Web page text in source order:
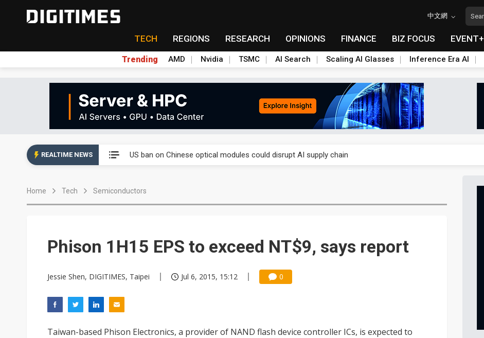
中文網
TECH REGIONS RESEARCH OPINIONS FINANCE BIZ FOCUS EVENT+
Trending AMD Nvidia TSMC AI Search Scaling AI Glasses Inference Era AI
REALTIME NEWS US ban on Chinese optical modules could disrupt AI supply chain
Exclusive: STATS ChipPAC plans broad price hikes in 2H26 as AI demand stays strong
Eclusive: Wistron lands Oracle AI server order as it adds Lenovo and HPE
China auto exports shift from price wars to value wars
US ban on Chinese optical modules could disrupt AI supply chain
Home Tech Semiconductors
Phison 1H15 EPS to exceed NT$9, says report
Jessie Shen, DIGITIMES, Taipei Jul 6, 2015, 15:12 0
Taiwan-based Phison Electronics, a provider of NAND flash device controller ICs, is expected to